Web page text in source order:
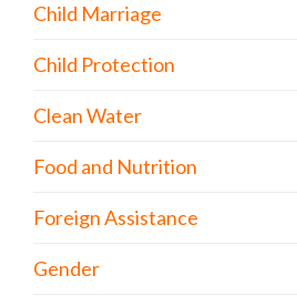
Child Marriage
Child Protection
Clean Water
Food and Nutrition
Foreign Assistance
Gender